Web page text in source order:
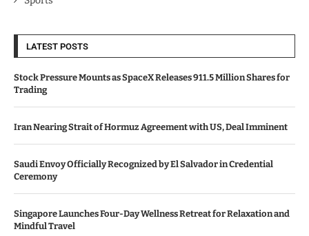
LATEST POSTS
Stock Pressure Mounts as SpaceX Releases 911.5 Million Shares for
Trading
Iran Nearing Strait of Hormuz Agreement with US, Deal Imminent
Saudi Envoy Officially Recognized by El Salvador in Credential
Ceremony
Singapore Launches Four-Day Wellness Retreat for Relaxation and
Mindful Travel